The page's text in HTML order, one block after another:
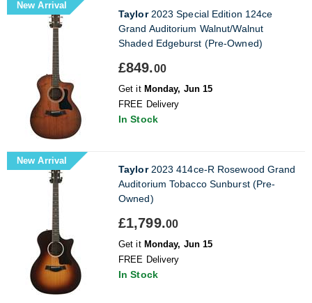
New Arrival
Taylor2023 Special Edition 124ce
Grand Auditorium Walnut/Walnut
Shaded Edgeburst (Pre-Owned)
£849.00
Get it Monday, Jun 15
FREE Delivery
In Stock
New Arrival
Taylor2023 414ce-R Rosewood Grand
Auditorium Tobacco Sunburst (Pre-
Owned)
£1,799.00
Get it Monday, Jun 15
FREE Delivery
In Stock